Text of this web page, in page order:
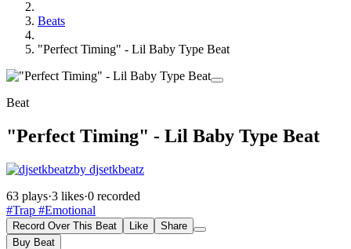
Beats
"Perfect Timing" - Lil Baby Type Beat
Beat
"Perfect Timing" - Lil Baby Type Beat
by djsetkbeatz
63 plays·3 likes·0 recorded
#Trap #Emotional
Record Over This Beat Like
Share
Buy Beat